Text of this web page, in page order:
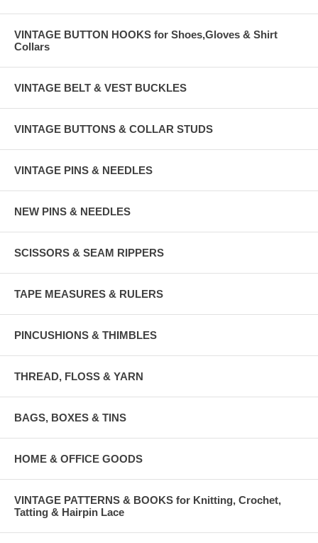
VINTAGE BUTTON HOOKS for Shoes,Gloves & Shirt
Collars
VINTAGE BELT & VEST BUCKLES
VINTAGE BUTTONS & COLLAR STUDS
VINTAGE PINS & NEEDLES
NEW PINS & NEEDLES
SCISSORS & SEAM RIPPERS
TAPE MEASURES & RULERS
PINCUSHIONS & THIMBLES
THREAD, FLOSS & YARN
BAGS, BOXES & TINS
HOME & OFFICE GOODS
VINTAGE PATTERNS & BOOKS for Knitting, Crochet,
Tatting & Hairpin Lace